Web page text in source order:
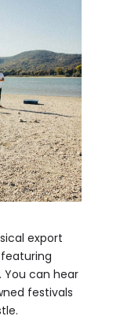
export
You can hear
festivals